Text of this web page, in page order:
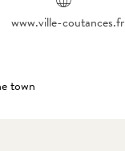
www.ville-coutances.fr
town